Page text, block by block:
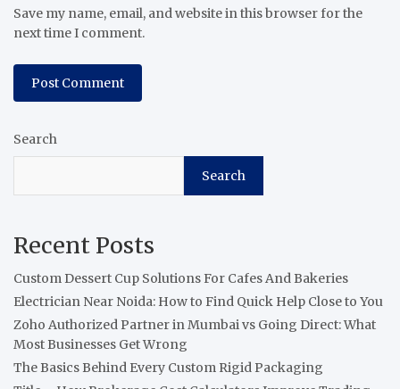
Save my name, email, and website in this browser for the
next time I comment.
Search
Search
Recent Posts
Custom Dessert Cup Solutions For Cafes And Bakeries
Electrician Near Noida: How to Find Quick Help Close to You
Zoho Authorized Partner in Mumbai vs Going Direct: What
Most Businesses Get Wrong
The Basics Behind Every Custom Rigid Packaging